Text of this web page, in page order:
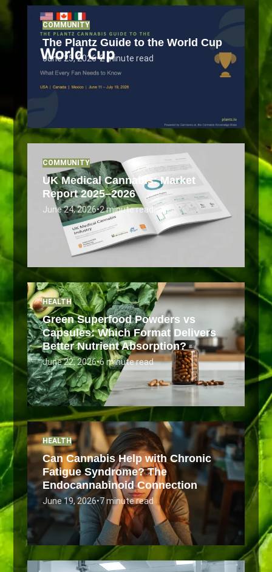
COMMUNITY
The Plantz Guide to the World Cup
June 25, 2026•2 minute read
COMMUNITY
UK Medical Cannabis: Market
Report 2025–2026
June 24, 2026•2 minute read
HEALTH
Green Superfood Powders vs
Capsules: Which Format Delivers
Better Nutrient Absorption?
June 22, 2026•6 minute read
HEALTH
Can Cannabis Help with Chronic
Fatigue Syndrome? The
Endocannabinoid Connection
June 19, 2026•7 minute read